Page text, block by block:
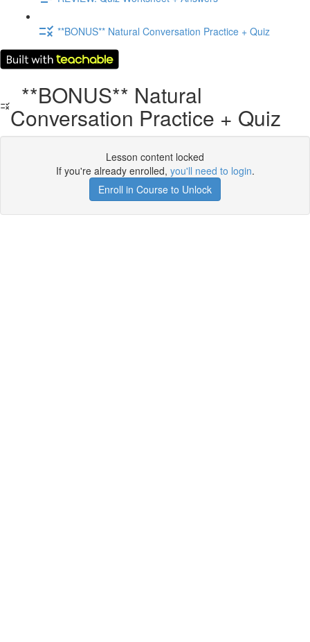
**BONUS** Natural Conversation Practice + Quiz
**BONUS** Natural
Conversation Practice + Quiz
Lesson content locked
If you're already enrolled, you'll need to login.
Enroll in Course to Unlock